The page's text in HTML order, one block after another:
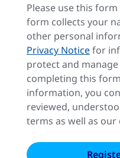
Please use this
form collects your
other personal
Privacy Noticefor
protect and
completing this
information, you
reviewed,
terms as well as our